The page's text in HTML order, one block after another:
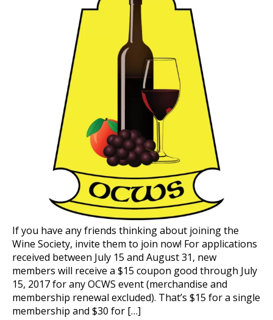
If you have any friends thinking about joining the
Wine Society, invite them to join now! For applications
received between July 15 and August 31, new
members will receive a $15 coupon good through July
15, 2017 for any OCWS event (merchandise and
membership renewal excluded). That’s $15 for a single
membership and $30 for […]